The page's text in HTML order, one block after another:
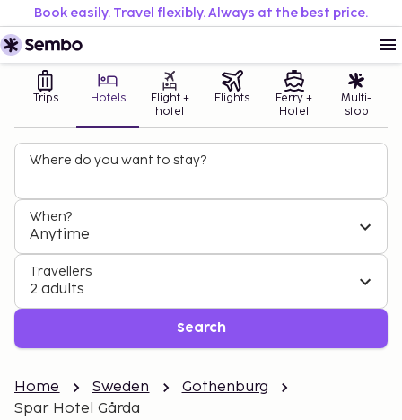
Book easily. Travel flexibly. Always at the best price.
Trips Hotels
Flight +
hotel
Flights
Ferry +
Hotel
Multi-
stop
Where do you want to stay?
When?
Anytime
Travellers
2 adults
Search
Home Sweden
Gothenburg
Spar Hotel Gårda